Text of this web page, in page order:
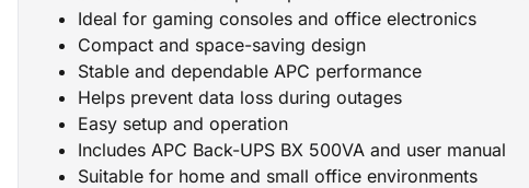
Ideal for gaming consoles and office electronics
Compact and space-saving design
Stable and dependable APC performance
Helps prevent data loss during outages
Easy setup and operation
Includes APC Back-UPS BX 500VA and user manual
Suitable for home and small office environments